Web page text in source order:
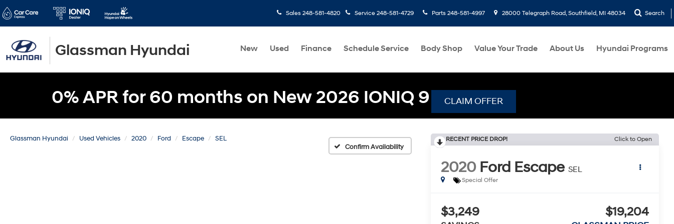
Glassman Hyundai
Sales 248-581-4820 Service 248-581-4729 Parts 248-581-4997 28000 Telegraph Road, Southfield, MI 48034 Search
New Used Finance Schedule Service Body Shop Value Your Trade About Us Hyundai Programs
0% APR for 60 months on New 2026 IONIQ 9 CLAIM OFFER
Glassman Hyundai Used Vehicles 2020 Ford Escape
SEL
Confirm Availability
RECENT PRICE DROP! Click to Open
2020 Ford Escape SEL
Special Offer
$3,249 $19,204